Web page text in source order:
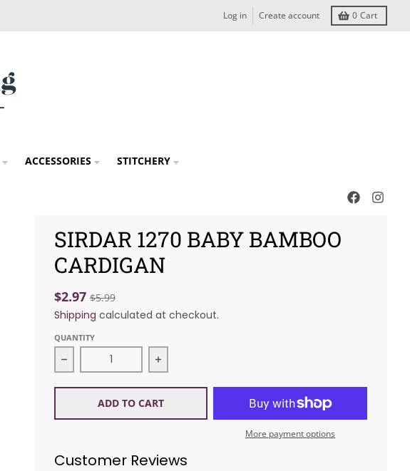
Log in Create account 0 Cart
ACCESSORIES STITCHERY
SIRDAR 1270 BABY BAMBOO
CARDIGAN
$2.97$5.99
Shipping calculated at checkout.
QUANTITY
Decrease quantity for Sirdar 1270 Baby Bamboo Cardigan
Increase quantity for Sirdar 1270 Baby
ADD TO CART
More payment options
Customer Reviews